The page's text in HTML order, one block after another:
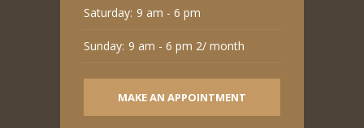
Saturday: 9 am - 6 pm
Sunday: 9 am - 6 pm 2/ month
MAKE AN APPOINTMENT